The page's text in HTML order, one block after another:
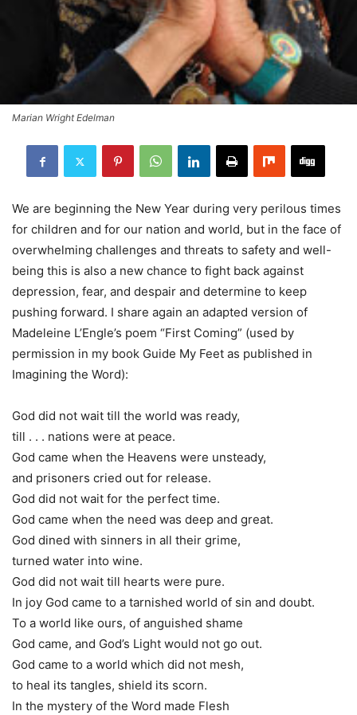
Marian Wright Edelman
We are beginning the New Year during very perilous times
for children and for our nation and world, but in the face of
overwhelming challenges and threats to safety and well-
being this is also a new chance to fight back against
depression, fear, and despair and determine to keep
pushing forward. I share again an adapted version of
Madeleine L’Engle’s poem “First Coming” (used by
permission in my book Guide My Feet as published in
Imagining the Word):
God did not wait till the world was ready,
till . . . nations were at peace.
God came when the Heavens were unsteady,
and prisoners cried out for release.
God did not wait for the perfect time.
God came when the need was deep and great.
God dined with sinners in all their grime,
turned water into wine.
God did not wait till hearts were pure.
In joy God came to a tarnished world of sin and doubt.
To a world like ours, of anguished shame
God came, and God’s Light would not go out.
God came to a world which did not mesh,
to heal its tangles, shield its scorn.
In the mystery of the Word made Flesh